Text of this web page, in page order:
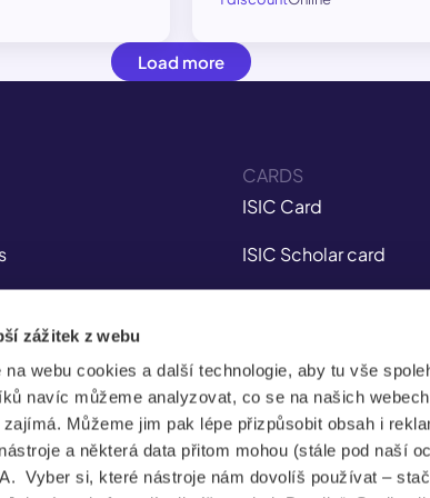
zážitek z webu
webu cookies a další technologie, aby tu vše
navíc můžeme analyzovat, co se na našich
Můžeme jim pak lépe přizpůsobit obsah i
a některá data přitom mohou (stále pod naší
Vyber si, které nástroje nám dovolíš používat –
Load more
CARDS
ISIC Card
ISIC Scholar card
AliveID Card